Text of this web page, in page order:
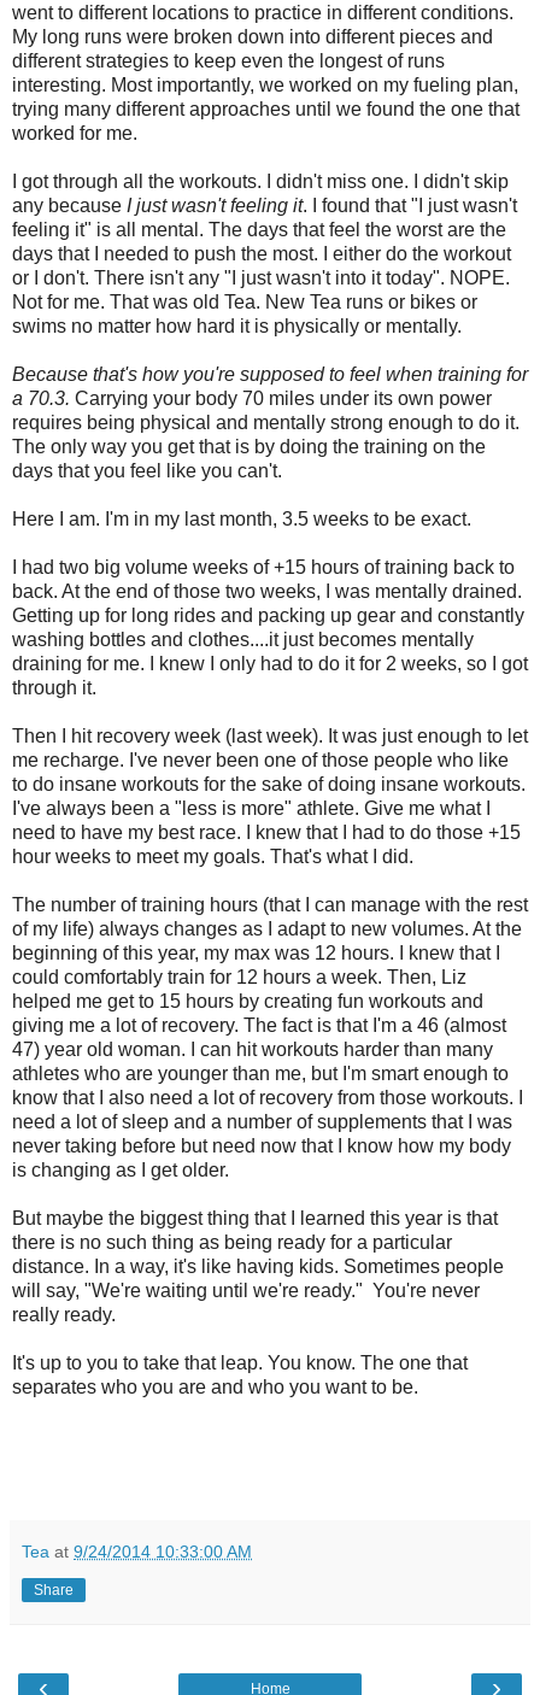
went to different locations to practice in different conditions.
My long runs were broken down into different pieces and
different strategies to keep even the longest of runs
interesting. Most importantly, we worked on my fueling plan,
trying many different approaches until we found the one that
worked for me.
I got through all the workouts. I didn't miss one. I didn't skip
any because I just wasn't feeling it. I found that "I just wasn't
feeling it" is all mental. The days that feel the worst are the
days that I needed to push the most. I either do the workout
or I don't. There isn't any "I just wasn't into it today". NOPE.
Not for me. That was old Tea. New Tea runs or bikes or
swims no matter how hard it is physically or mentally.
Because that's how you're supposed to feel when training for
a 70.3. Carrying your body 70 miles under its own power
requires being physical and mentally strong enough to do it.
The only way you get that is by doing the training on the
days that you feel like you can't.
Here I am. I'm in my last month, 3.5 weeks to be exact.
I had two big volume weeks of +15 hours of training back to
back. At the end of those two weeks, I was mentally drained.
Getting up for long rides and packing up gear and constantly
washing bottles and clothes....it just becomes mentally
draining for me. I knew I only had to do it for 2 weeks, so I got
through it.
Then I hit recovery week (last week). It was just enough to let
me recharge. I've never been one of those people who like
to do insane workouts for the sake of doing insane workouts.
I've always been a "less is more" athlete. Give me what I
need to have my best race. I knew that I had to do those +15
hour weeks to meet my goals. That's what I did.
The number of training hours (that I can manage with the rest
of my life) always changes as I adapt to new volumes. At the
beginning of this year, my max was 12 hours. I knew that I
could comfortably train for 12 hours a week. Then, Liz
helped me get to 15 hours by creating fun workouts and
giving me a lot of recovery. The fact is that I'm a 46 (almost
47) year old woman. I can hit workouts harder than many
athletes who are younger than me, but I'm smart enough to
know that I also need a lot of recovery from those workouts. I
need a lot of sleep and a number of supplements that I was
never taking before but need now that I know how my body
is changing as I get older.
But maybe the biggest thing that I learned this year is that
there is no such thing as being ready for a particular
distance. In a way, it's like having kids. Sometimes people
will say, "We're waiting until we're ready." You're never
really ready.
It's up to you to take that leap. You know. The one that
separates who you are and who you want to be.
Tea at 9/24/2014 10:33:00 AM
Share
‹ ›
Home